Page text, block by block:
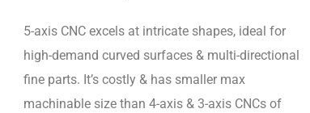
5-axis CNC excels at intricate shapes, ideal for
high-demand curved surfaces & multi-directional
fine parts. It’s costly & has smaller max
machinable size than 4-axis & 3-axis CNCs of